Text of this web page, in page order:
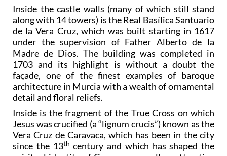
Inside the castle walls (many of which still stand
along with 14 towers) is the Real Basílica Santuario
de la Vera Cruz, which was built starting in 1617
under the supervision of Father Alberto de la
Madre de Dios. The building was completed in
1703 and its highlight is without a doubt the
façade, one of the finest examples of baroque
architecture in Murcia with a wealth of ornamental
detail and floral reliefs.
Inside is the fragment of the True Cross on which
Jesus was crucified (a “lignum crucis”) known as the
Vera Cruz de Caravaca, which has been in the city
since the 13th century and which has shaped the